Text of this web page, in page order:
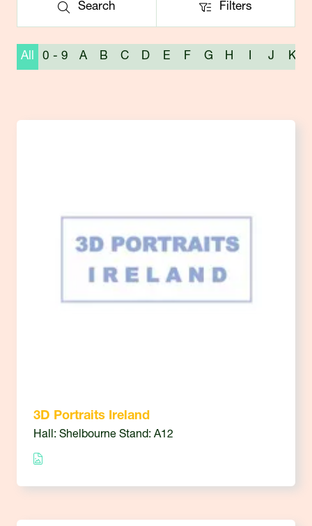
Search
Search Filters
Filters
All 0 - 9 A B C D E F G H I J K
3D Portraits Ireland
Hall: Shelbourne Stand: A12